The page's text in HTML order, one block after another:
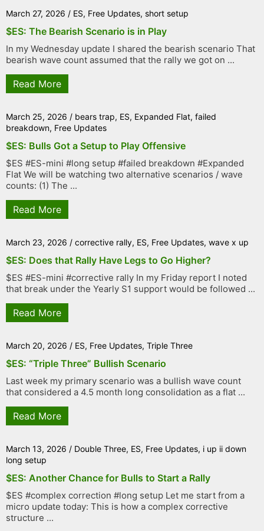
March 27, 2026 / ES, Free Updates, short setup
$ES: The Bearish Scenario is in Play
In my Wednesday update I shared the bearish scenario That
bearish wave count assumed that the rally we got on ...
Read More
March 25, 2026 / bears trap, ES, Expanded Flat, failed
breakdown, Free Updates
$ES: Bulls Got a Setup to Play Offensive
$ES #ES-mini #long setup #failed breakdown #Expanded
Flat We will be watching two alternative scenarios / wave
counts: (1) The ...
Read More
March 23, 2026 / corrective rally, ES, Free Updates, wave x up
$ES: Does that Rally Have Legs to Go Higher?
$ES #ES-mini #corrective rally In my Friday report I noted
that break under the Yearly S1 support would be followed ...
Read More
March 20, 2026 / ES, Free Updates, Triple Three
$ES: “Triple Three” Bullish Scenario
Last week my primary scenario was a bullish wave count
that considered a 4.5 month long consolidation as a flat ...
Read More
March 13, 2026 / Double Three, ES, Free Updates, i up ii down
long setup
$ES: Another Chance for Bulls to Start a Rally
$ES #complex correction #long setup Let me start from a
micro update today: This is how a complex corrective
structure ...